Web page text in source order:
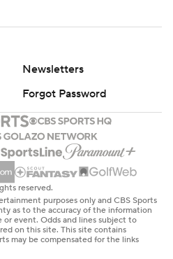
Newsletters
Forgot Password
reserved.
purposes only and CBS Sports
as to the accuracy of the information
event. Odds and lines subject to
on this site. This site contains
may be compensated for the links